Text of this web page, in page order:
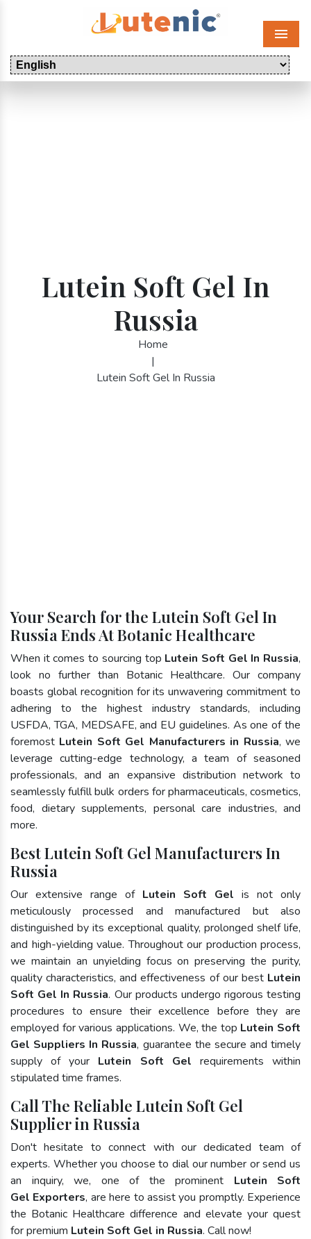
Menu
Lutein Soft Gel In
Russia
Home
|
Lutein Soft Gel In Russia
Your Search for the Lutein Soft Gel In
Russia Ends At Botanic Healthcare
When it comes to sourcing top Lutein Soft Gel In Russia,
look no further than Botanic Healthcare. Our company
boasts global recognition for its unwavering commitment to
adhering to the highest industry standards, including
USFDA, TGA, MEDSAFE, and EU guidelines. As one of the
foremost Lutein Soft Gel Manufacturers in Russia, we
leverage cutting-edge technology, a team of seasoned
professionals, and an expansive distribution network to
seamlessly fulfill bulk orders for pharmaceuticals, cosmetics,
food, dietary supplements, personal care industries, and
more.
Best Lutein Soft Gel Manufacturers In
Russia
Our extensive range of Lutein Soft Gel is not only
meticulously processed and manufactured but also
distinguished by its exceptional quality, prolonged shelf life,
and high-yielding value. Throughout our production process,
we maintain an unyielding focus on preserving the purity,
quality characteristics, and effectiveness of our best Lutein
Soft Gel In Russia. Our products undergo rigorous testing
procedures to ensure their excellence before they are
employed for various applications. We, the top Lutein Soft
Gel Suppliers In Russia, guarantee the secure and timely
supply of your Lutein Soft Gel requirements within
stipulated time frames.
Call The Reliable Lutein Soft Gel
Supplier in Russia
Don't hesitate to connect with our dedicated team of
experts. Whether you choose to dial our number or send us
an inquiry, we, one of the prominent Lutein Soft
Gel Exporters, are here to assist you promptly. Experience
the Botanic Healthcare difference and elevate your quest
for premium Lutein Soft Gel in Russia. Call now!